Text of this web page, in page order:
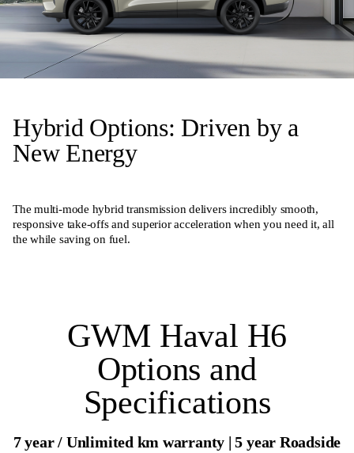
Hybrid Options: Driven by a
New Energy
The multi-mode hybrid transmission delivers incredibly smooth,
responsive take-offs and superior acceleration when you need it, all
the while saving on fuel.
GWM Haval H6
Options and
Specifications
7 year / Unlimited km warranty | 5 year Roadside